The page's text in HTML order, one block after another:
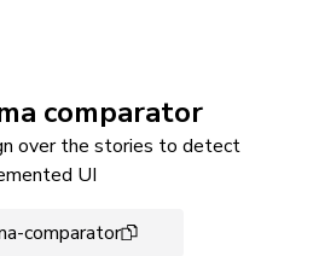
comparator
over the stories to detect
UI
comparator